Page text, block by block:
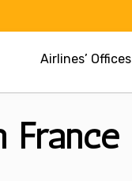
Airlines’ Offices
France